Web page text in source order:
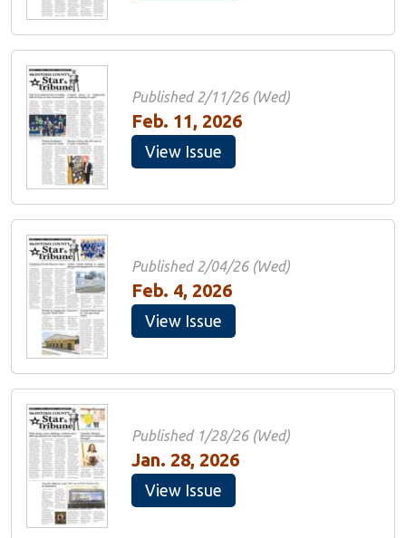
Published 2/11/26 (Wed)
Feb. 11, 2026
View Issue
Published 2/04/26 (Wed)
Feb. 4, 2026
View Issue
Published 1/28/26 (Wed)
Jan. 28, 2026
View Issue